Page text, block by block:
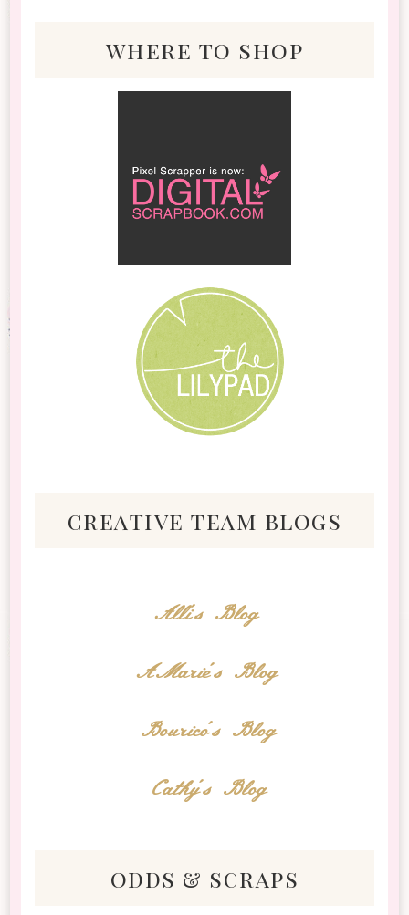
where to shop
creative team blogs
Alli's Blog
AMarie's Blog
Bourico's Blog
Cathy's Blog
odds & scraps